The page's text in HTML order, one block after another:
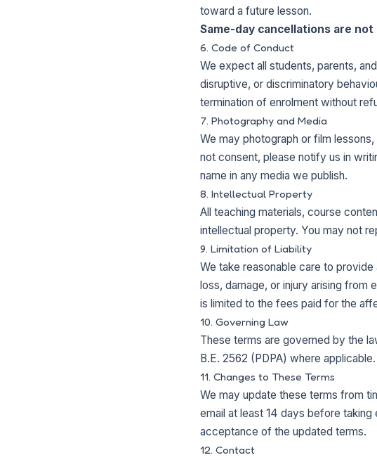
toward a future lesson.
Same-day cancellations are
6. Code of Conduct
We expect all students, parents,
disruptive, or discriminatory
termination of enrolment without
7. Photography and Media
We may photograph or film
not consent, please notify us in
name in any media we publish.
8. Intellectual Property
All teaching materials, course
intellectual property. You may not
9. Limitation of Liability
We take reasonable care to
loss, damage, or injury arising from
is limited to the fees paid for the
10. Governing Law
These terms are governed by the
B.E. 2562 (PDPA) where
11. Changes to These Terms
We may update these terms from
email at least 14 days before
acceptance of the updated terms.
12. Contact